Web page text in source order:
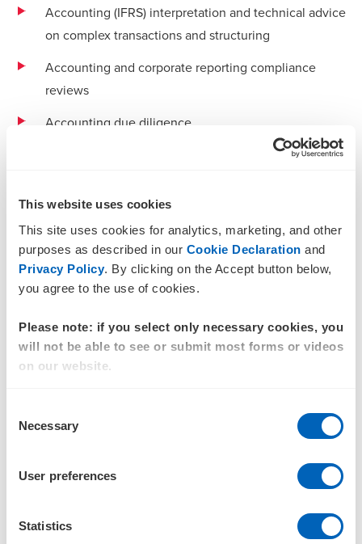
This website uses cookies
This site uses cookies for analytics, marketing, and other
purposes as described in our Cookie Declaration and
Privacy Policy. By clicking on the Accept button below,
you agree to the use of cookies.
Please note: if you select only necessary cookies, you
will not be able to see or submit most forms or videos
on our website.
Selection
Necessary
User preferences
Statistics
Accounting (IFRS) interpretation and technical advice
on complex transactions and structuring
Accounting and corporate reporting compliance
reviews
Accounting due diligence
Financial reporting risk assessments and policy
Lease structuring and lease accounting management
IFRS (AASB) health checks and transition plans
Sustainability reporting requirements
Education
Family Business
Food & Agribusiness
Government and Public sector
Tourism, Hospitality & Leisure